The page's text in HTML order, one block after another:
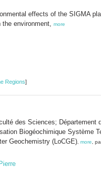
effects of the SIGMA
the environment, more
Regions]
des Sciences; Département
Biogéochimique Système
Geochemistry (LoCGE) more ,